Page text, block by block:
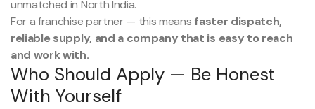
unmatched in North India.
For a franchise partner — this means faster dispatch,
reliable supply, and a company that is easy to reach
and work with.
Who Should Apply — Be Honest
With Yourself